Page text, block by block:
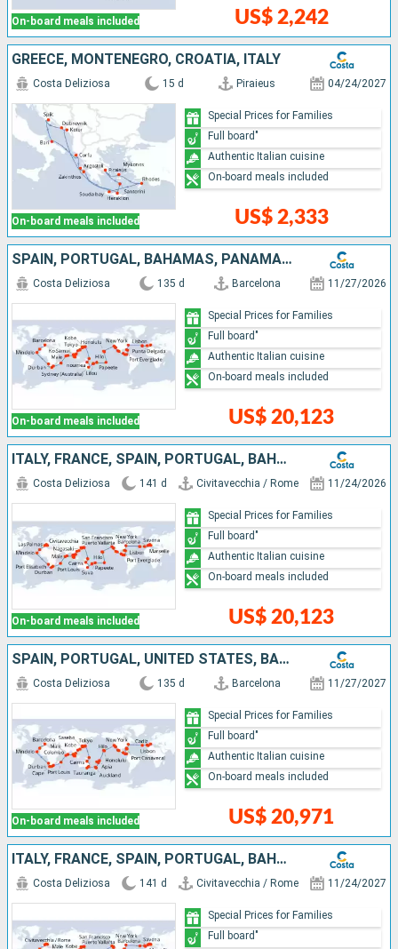
On-board meals included US$ 2,242
GREECE, MONTENEGRO, CROATIA, ITALY
On-board meals included
Costa Deliziosa 15 d Piraieus 04/24/2027
US$ 2,333
Special Prices for Families
Full board"
Authentic Italian cuisine
On-board meals included
SPAIN, PORTUGAL, BAHAMAS, PANAMA, COSTA RICA, GUATEMALA, MEXICO, UNITED STATES, FRANCE, FIJI ISLANDS, NEW CALEDONIA, UNITED KINGDOM, AUSTRALIA, PAPUA NEW GUINEA, JAPAN, TAIWAN, CHINA, VIETNAM, THAÏLAN
On-board meals included
Costa Deliziosa 135 d Barcelona 11/27/2026
US$ 20,123
Special Prices for Families
Full board"
Authentic Italian cuisine
On-board meals included
ITALY, FRANCE, SPAIN, PORTUGAL, BAHAMAS, PANAMA, COSTA RICA, GUATEMALA, MEXICO, UNITED STATES, FIJI ISLANDS, NEW CALEDONIA, UNITED KINGDOM, AUSTRALIA, PAPUA NEW GUINEA, JAPAN, TAIWAN, CHINA, VIETNAM,
On-board meals included
Costa Deliziosa 141 d Civitavecchia / Rome 11/24/2026
US$ 20,123
Special Prices for Families
Full board"
Authentic Italian cuisine
On-board meals included
SPAIN, PORTUGAL, UNITED STATES, BAHAMAS, PANAMA, COSTA RICA, GUATEMALA, MEXICO, SAMOA, FIJI ISLANDS, TONGA, NEW ZEALAND, AUSTRALIA, PAPUA NEW GUINEA, JAPAN, TAIWAN, CHINA, VIETNAM, SINGAPORE, MALAYSIA
On-board meals included
Costa Deliziosa 135 d Barcelona 11/27/2027
US$ 20,971
Special Prices for Families
Full board"
Authentic Italian cuisine
On-board meals included
ITALY, FRANCE, SPAIN, PORTUGAL, BAHAMAS, PANAMA, COSTA RICA, GUATEMALA, MEXICO, UNITED STATES, SAMOA, FIJI ISLANDS, TONGA, NEW ZEALAND, AUSTRALIA, PAPUA NEW GUINEA, JAPAN, TAIWAN, CHINA, VIETNAM, SING
Costa Deliziosa 141 d Civitavecchia / Rome 11/24/2027
Special Prices for Families
Full board"